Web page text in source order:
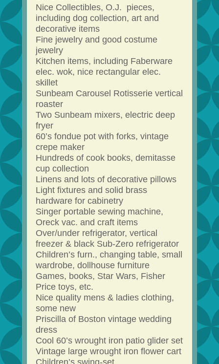
Nice Collectibles, O.J. pieces,
including dog collection, art and
decorative items
Fine jewelry and good costume
jewelry
Kitchen items, including Faberware
elec. wok, nice rectangular elec.
skillet
Sunbeam Carousel Rotisserie vertical
roaster
Two Sunbeam mixers, electric deep
fryer
60’s fondue pot with forks, vintage
crepe maker
Hundreds of cook books, demitasse
cup collection
Linens and lots of decorative pillows
Light fixtures and solid brass
hardware for cabinetry
Singer portable sewing machine,
Oreck vac. and craft items
Over/under refrigerator, vertical
freezer & black Sub-Zero refrigerator
Children’s furn., changing table, small
wardrobe, dollhouse furniture
Games, books, Star Wars, Fisher
Price toys, etc.
Nice quality mens & ladies clothing,
some new
Priscilla of Boston vintage wedding
dress
Cool 60’s wrought iron patio glider set
Vintage large wrought iron flower cart
Children’s swing-set